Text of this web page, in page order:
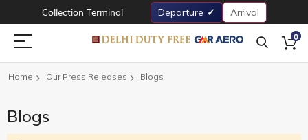
Collection Terminal Departure Arrival
0
Home Our Press Releases Blogs
Blogs